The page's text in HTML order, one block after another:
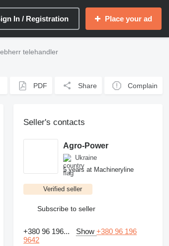
In / Registration Place your ad
telehandler
PDF Share Complain
Seller's contacts
Agro-Power
Ukraine
5 years at Machineryline
Verified seller
Subscribe to seller
+380 96 196... Show+380 96 196
9642